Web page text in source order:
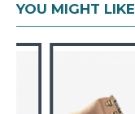
YOU MIGHT LIKE